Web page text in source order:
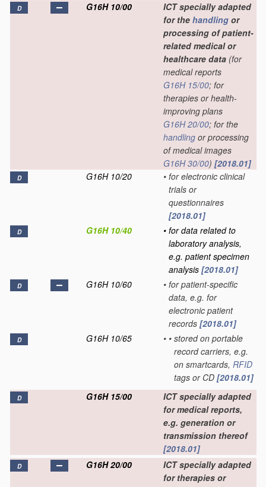
D G16H 10/00
ICT specially adapted
for the handling or
processing of patient-
related medical or
healthcare data (for
medical reports
G16H 15/00; for
therapies or health-
improving plans
G16H 20/00; for the
handling or processing
of medical images
G16H 30/00) [2018.01]
D G16H 10/20 • for electronic clinical
trials or
questionnaires
[2018.01]
D G16H 10/40 • for data related to
laboratory analysis,
e.g. patient specimen
analysis [2018.01]
D G16H 10/60 • for patient-specific
data, e.g. for
electronic patient
records [2018.01]
D G16H 10/65 • • stored on portable
record carriers, e.g.
on smartcards, RFID
tags or CD [2018.01]
D G16H 15/00
ICT specially adapted
for medical reports,
e.g. generation or
transmission thereof
[2018.01]
D G16H 20/00
ICT specially adapted
for therapies or